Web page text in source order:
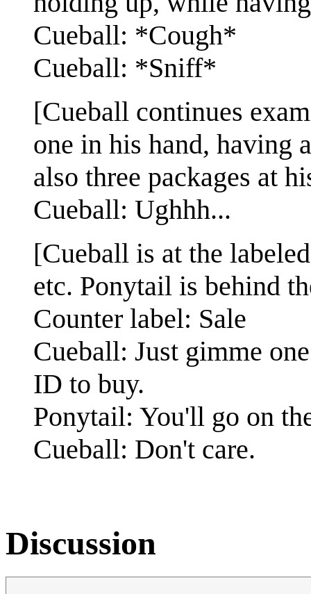
Cueball: *Cough*
Cueball: *Sniff*
[Cueball continues
one in his hand, having
also three packages at
Cueball: Ughhh...
[Cueball is at the
etc. Ponytail is behind
Counter label: Sale
Cueball: Just gimme
ID to buy.
Ponytail: You'll go on
Cueball: Don't care.
Discussion